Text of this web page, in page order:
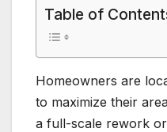
Table of
Homeowners are
to maximize their
a full-scale rework